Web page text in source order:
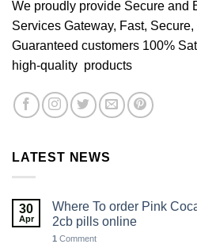
We proudly provide Secure and
Services Gateway, Fast,
Guaranteed customers 100%
high-quality products
LATEST NEWS
30
Apr
Where To order Pink
2cb pills online
1 Comment